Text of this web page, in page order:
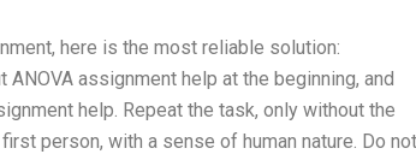
here is the most reliable solution:
assignment help at the beginning, and
help. Repeat the task, only without the
person, with a sense of human nature. Do not